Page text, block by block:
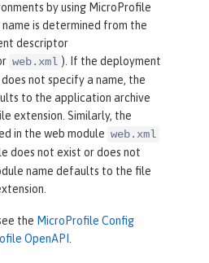
by using MicroProfile
is determined from the
descriptor
web.xml ). If the deployment
not specify a name, the
to the application archive
extension. Similarly, the
in the web module web.xml
does not exist or does not
name defaults to the file
the MicroProfile Config
OpenAPI .